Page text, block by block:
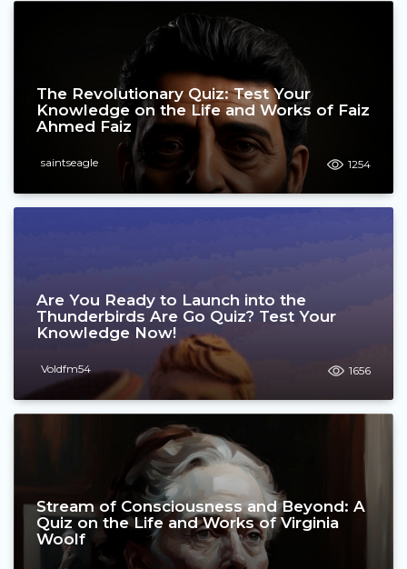
The Revolutionary Quiz: Test Your
Knowledge on the Life and Works of Faiz
Ahmed Faiz
saintseagle 1254
Are You Ready to Launch into the
Thunderbirds Are Go Quiz? Test Your
Knowledge Now!
Voldfm54 1656
Stream of Consciousness and Beyond: A
Quiz on the Life and Works of Virginia
Woolf